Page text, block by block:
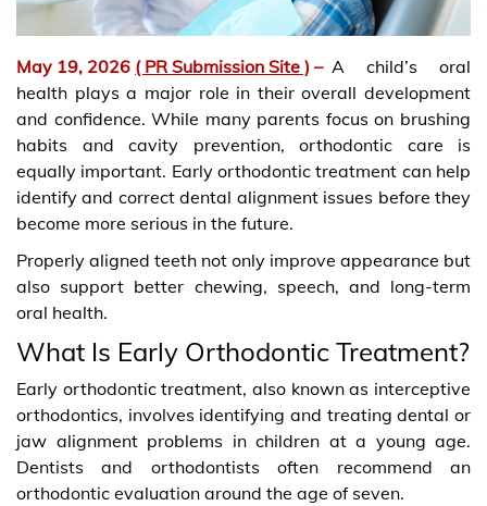
May 19, 2026 ( PR Submission Site ) – A child’s oral
health plays a major role in their overall development
and confidence. While many parents focus on brushing
habits and cavity prevention, orthodontic care is
equally important. Early orthodontic treatment can help
identify and correct dental alignment issues before they
become more serious in the future.
Properly aligned teeth not only improve appearance but
also support better chewing, speech, and long-term
oral health.
What Is Early Orthodontic Treatment?
Early orthodontic treatment, also known as interceptive
orthodontics, involves identifying and treating dental or
jaw alignment problems in children at a young age.
Dentists and orthodontists often recommend an
orthodontic evaluation around the age of seven.